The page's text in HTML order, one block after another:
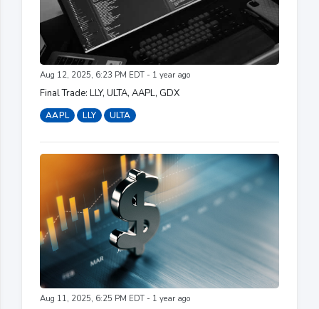
Aug 12, 2025, 6:23 PM EDT - 1 year ago
Final Trade: LLY, ULTA, AAPL, GDX
AAPL LLY ULTA
Aug 11, 2025, 6:25 PM EDT - 1 year ago